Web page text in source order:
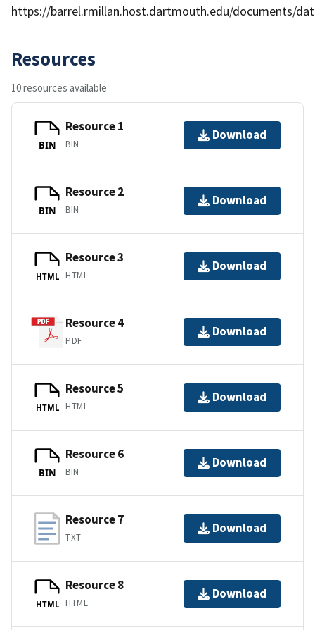
https://barrel.rmillan.host.dartmouth.edu/documents/
Resources
10 resources available
BIN
Resource 1
BIN
Download
BIN
Resource 2
BIN
Download
HTML
Resource 3
HTML
Download
Resource 4
PDF
Download
HTML
Resource 5
HTML
Download
BIN
Resource 6
BIN
Download
Resource 7
TXT
Download
HTML
Resource 8
HTML
Download